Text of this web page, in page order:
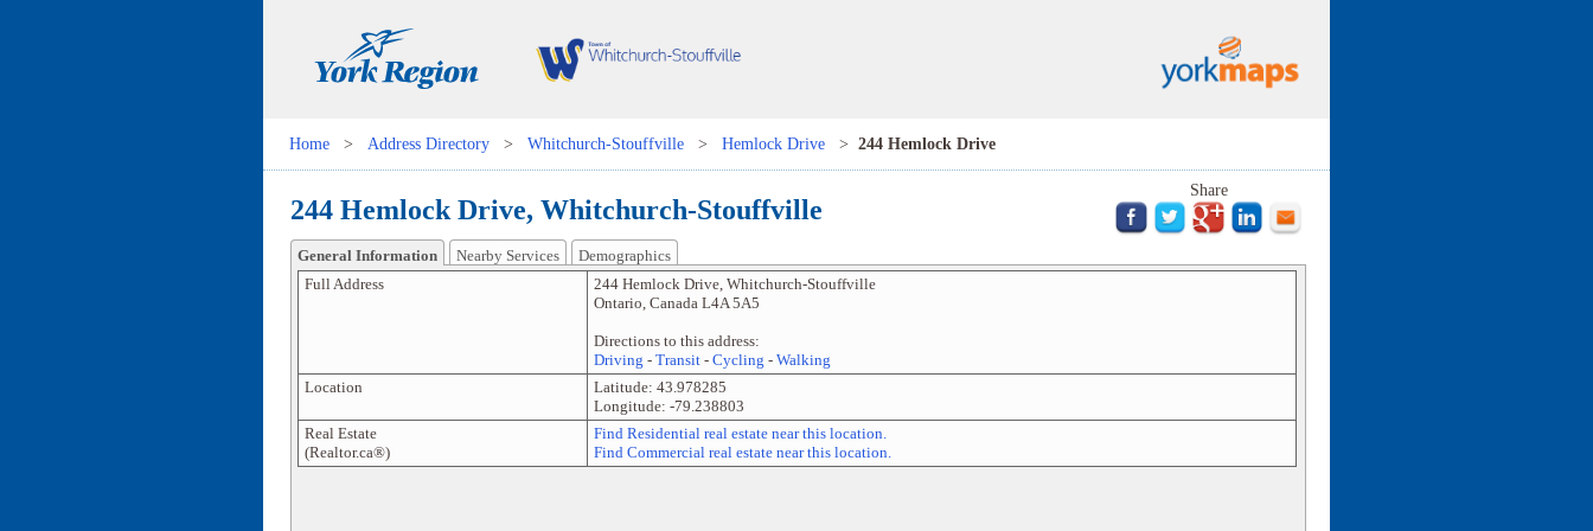
Home > Address Directory > Whitchurch-Stouffville > Hemlock Drive > 244 Hemlock Drive
244 Hemlock Drive, Whitchurch-Stouffville
Share
General Information Nearby Services
Demographics
Full Address
244 Hemlock Drive, Whitchurch-Stouffville
Ontario, Canada L4A 5A5
Directions to this address:
Driving - Transit- Cycling - Walking
Location
Latitude: 43.978285
Longitude: -79.238803
Real Estate
(Realtor.ca®)
Find Residential real estate near this location.
Find Commercial real estate near this location.